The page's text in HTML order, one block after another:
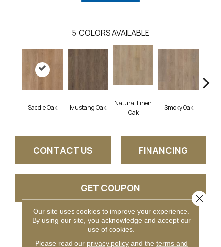
5 COLORS AVAILABLE
Saddle Oak Mustang Oak
Natural Linen
Oak
Smoky Oak
CONTACT US FINANCING
GET COUPON
PRODUCT ATTRIBUTES
Our site uses cookies to improve your experience.
By using our site, you acknowledge and accept our
use of cookies.
Please read our privacy policyand the terms and
Close